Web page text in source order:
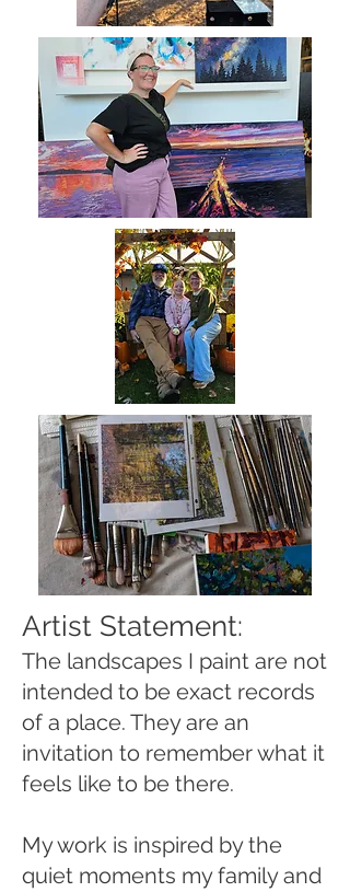
Artist Statement:
The landscapes I paint are not
intended to be exact records
of a place. They are an
invitation to remember what it
feels like to be there.
My work is inspired by the
quiet moments my family and